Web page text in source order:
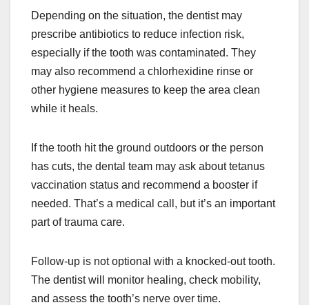
Depending on the situation, the dentist may
prescribe antibiotics to reduce infection risk,
especially if the tooth was contaminated. They
may also recommend a chlorhexidine rinse or
other hygiene measures to keep the area clean
while it heals.
If the tooth hit the ground outdoors or the person
has cuts, the dental team may ask about tetanus
vaccination status and recommend a booster if
needed. That’s a medical call, but it’s an important
part of trauma care.
Follow-up is not optional with a knocked-out tooth.
The dentist will monitor healing, check mobility,
and assess the tooth’s nerve over time.